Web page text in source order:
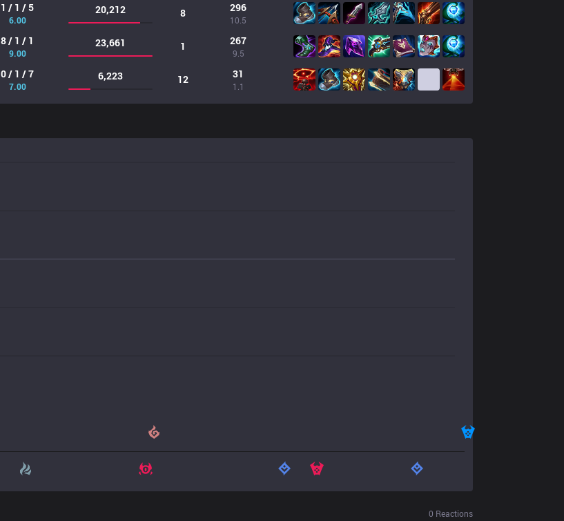
1 / 1 / 5
6.00
20,212 8 296
10.5
8 / 1 / 1
9.00
23,661 1 267
9.5
0 / 1 / 7
7.00
6,223 12 31
1.1
0 Reactions